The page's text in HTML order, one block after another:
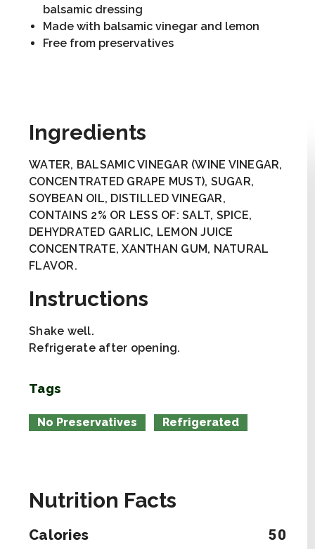
balsamic dressing
Made with balsamic vinegar and lemon
Free from preservatives
Ingredients
WATER, BALSAMIC VINEGAR (WINE VINEGAR,
CONCENTRATED GRAPE MUST), SUGAR,
SOYBEAN OIL, DISTILLED VINEGAR,
CONTAINS 2% OR LESS OF: SALT, SPICE,
DEHYDRATED GARLIC, LEMON JUICE
CONCENTRATE, XANTHAN GUM, NATURAL
FLAVOR.
Instructions
Shake well.
Refrigerate after opening.
Tags
No Preservatives Refrigerated
Nutrition Facts
Calories
50